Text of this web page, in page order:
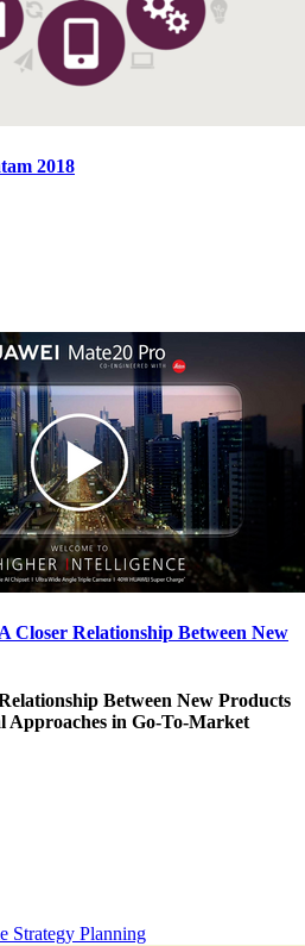
2018
Closer Relationship Between New
Between New Products
Approaches in Go-To-Market
Strategy Planning